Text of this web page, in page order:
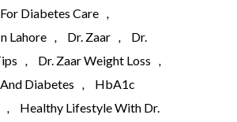
Diabetes Care
Lahore
Dr. Zaar
Dr.
Dr. Zaar Weight Loss
Diabetes
HbA1c
Healthy Lifestyle With Dr.